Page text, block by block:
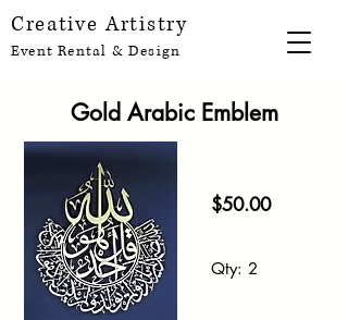
Creative Artistry
Event Rental & Design
Gold Arabic Emblem
$50.00
Qty: 2